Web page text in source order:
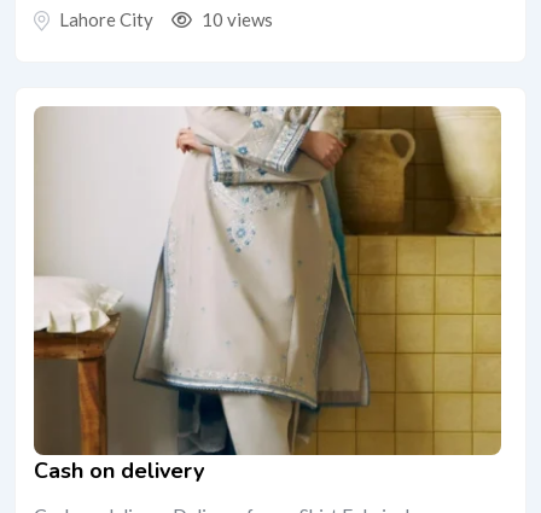
Lahore City 10 views
Cash on delivery